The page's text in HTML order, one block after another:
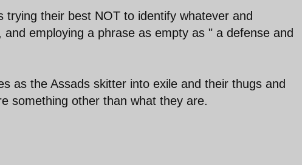
trying their best NOT to identify whatever and
employing a phrase as empty as " a defense and
as the Assads skitter into exile and their thugs and
something other than what they are.